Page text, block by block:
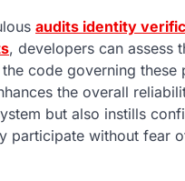
audits identity
, developers can assess
code governing these
the overall
but also instills
participate without fear